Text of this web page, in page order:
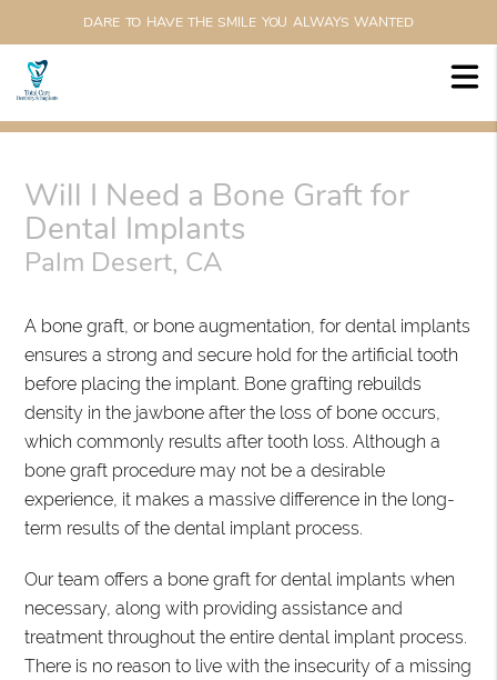
DARE TO HAVE THE SMILE YOU ALWAYS WANTED
Will I Need a Bone Graft for
Dental Implants
Palm Desert, CA
A bone graft, or bone augmentation, for dental implants
ensures a strong and secure hold for the artificial tooth
before placing the implant. Bone grafting rebuilds
density in the jawbone after the loss of bone occurs,
which commonly results after tooth loss. Although a
bone graft procedure may not be a desirable
experience, it makes a massive difference in the long-
term results of the dental implant process.
Our team offers a bone graft for dental implants when
necessary, along with providing assistance and
treatment throughout the entire dental implant process.
There is no reason to live with the insecurity of a missing